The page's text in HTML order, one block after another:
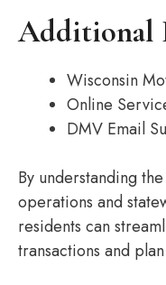
Additional
Wisconsin
Online
DMV Email
By understanding
operations and
residents can
transactions and